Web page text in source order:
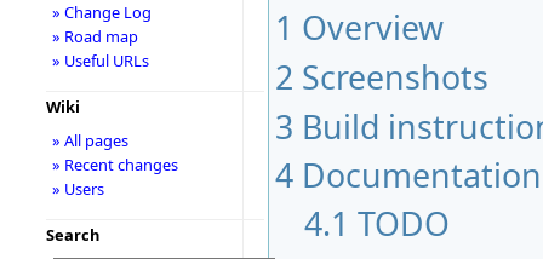
1 Overview
2 Screenshots
3 Build
4 Documentation
4.1 TODO
» Change Log
» Road map
» Useful URLs
Wiki
» All pages
» Recent changes
» Users
Search